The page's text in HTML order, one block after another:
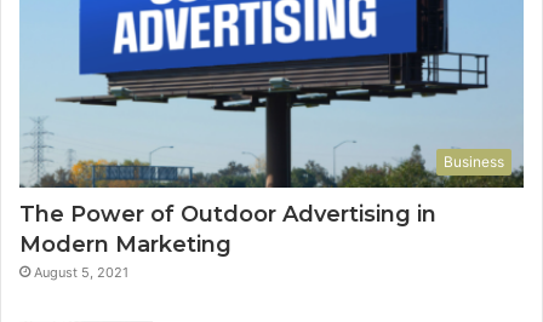
Business
The Power of Outdoor Advertising in
Modern Marketing
August 5, 2021